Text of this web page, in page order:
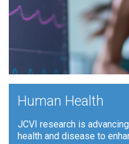
Human Health
JCVI research is
health and disease to